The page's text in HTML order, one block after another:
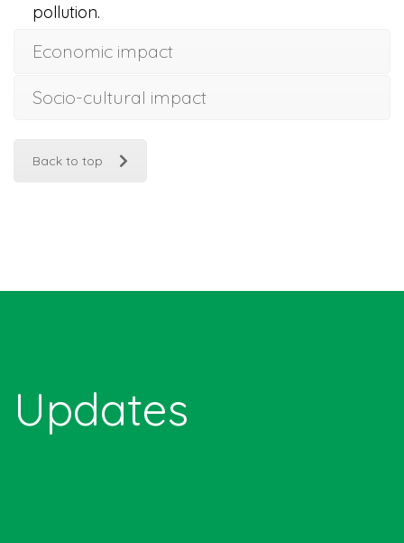
pollution.
Economic impact
Socio-cultural impact
Back to top
Updates